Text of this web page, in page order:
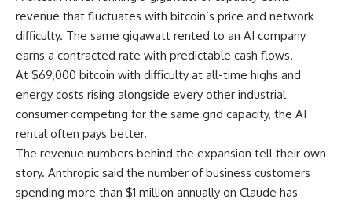
revenue that fluctuates with bitcoin’s price and network
difficulty. The same gigawatt rented to an AI company
earns a contracted rate with predictable cash flows.
At $69,000 bitcoin with difficulty at all-time highs and
energy costs rising alongside every other industrial
consumer competing for the same grid capacity, the AI
rental often pays better.
The revenue numbers behind the expansion tell their own
story. Anthropic said the number of business customers
spending more than $1 million annually on Claude has